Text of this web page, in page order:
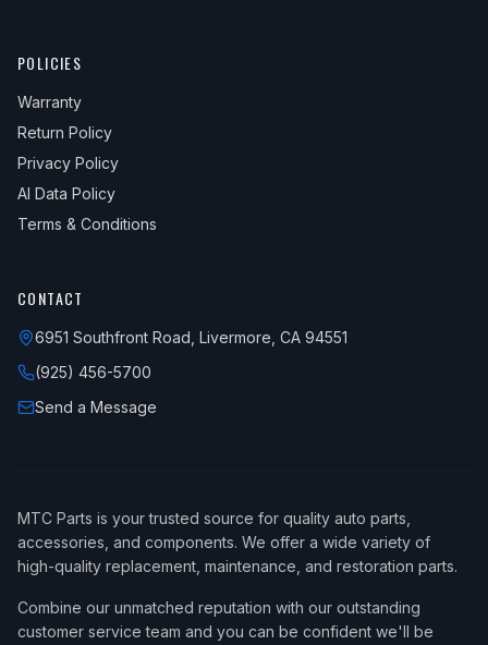
POLICIES
Warranty
Return Policy
Privacy Policy
AI Data Policy
Terms & Conditions
CONTACT
6951 Southfront Road, Livermore, CA 94551
(925) 456-5700
Send a Message
MTC Parts is your trusted source for quality auto parts,
accessories, and components. We offer a wide variety of
high-quality replacement, maintenance, and restoration parts.
Combine our unmatched reputation with our outstanding
customer service team and you can be confident we'll be